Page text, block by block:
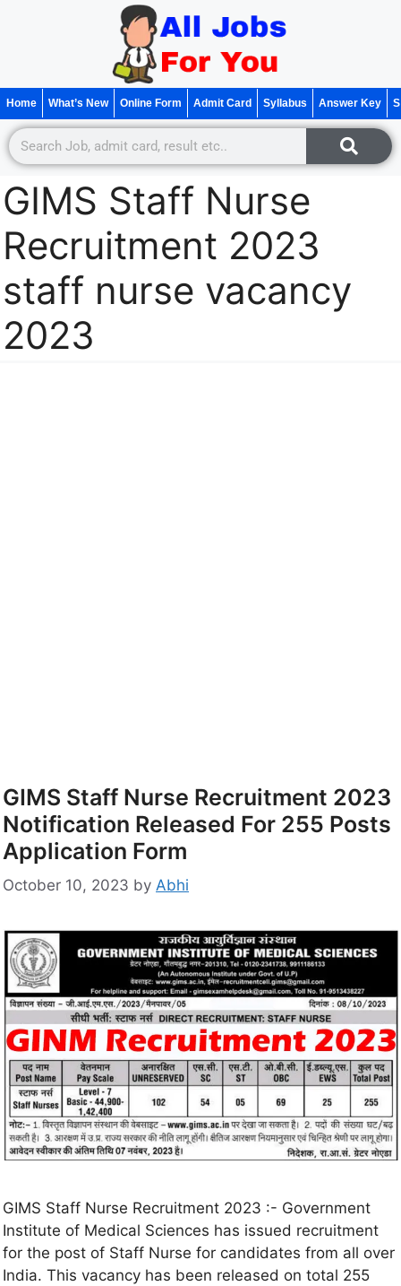
Home What’s New Online Form Admit Card Syllabus Answer Key
GIMS Staff Nurse
Recruitment 2023
staff nurse vacancy
2023
GIMS Staff Nurse Recruitment 2023
Notification Released For 255 Posts
Application Form
October 10, 2023 by Abhi
GIMS Staff Nurse Recruitment 2023 :- Government
Institute of Medical Sciences has issued recruitment
for the post of Staff Nurse for candidates from all over
India. This vacancy has been released on total 255